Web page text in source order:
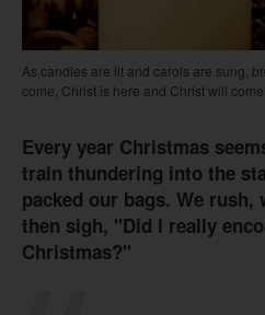
As candles are lit and carols are sung,
come, Christ is here and Christ will come
Every year Christmas
train thundering into the
packed our bags. We rush,
then sigh, "Did I really
Christmas?"